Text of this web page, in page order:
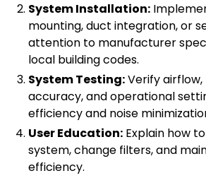
System Installation:
mounting, duct integration, or
attention to manufacturer
local building codes.
System Testing:Verify
accuracy, and operational
efficiency and noise
User Education: Explain how
system, change filters, and
efficiency.